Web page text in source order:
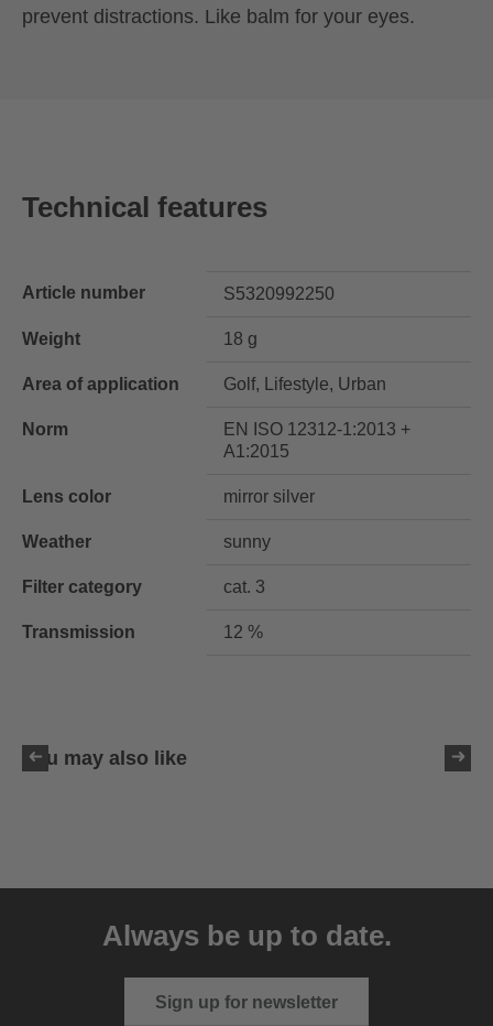
prevent distractions. Like balm for your eyes.
Technical features
Article number S5320992250
Weight 18 g
Area of application Golf, Lifestyle, Urban
Norm
EN ISO 12312-1:2013 +
A1:2015
Lens color mirror silver
Weather sunny
Filter category cat. 3
Transmission 12 %
You may also like
Always be up to date.
Sign up for newsletter